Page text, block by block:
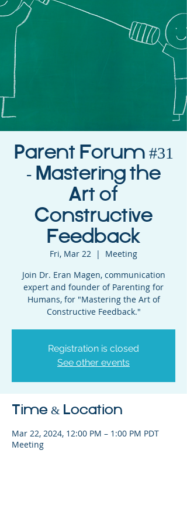
Parent Forum #31
- Mastering the
Art of
Constructive
Feedback
Fri, Mar 22
  |
Meeting
Join Dr. Eran Magen, communication
expert and founder of Parenting for
Humans, for "Mastering the Art of
Constructive Feedback."
Registration is closed
See other events
Time & Location
Mar 22, 2024, 12:00 PM – 1:00 PM PDT
Meeting